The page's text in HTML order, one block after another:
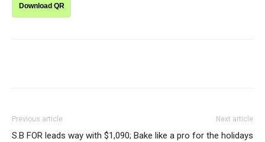
Download QR
Previous article
S.B FOR leads way with $1,090;
Next article
Bake like a pro for the holidays